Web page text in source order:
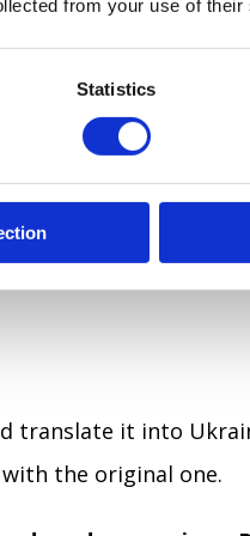
from your use of
Statistics
words and
your notebook, word
words and
translate it into
the original one.